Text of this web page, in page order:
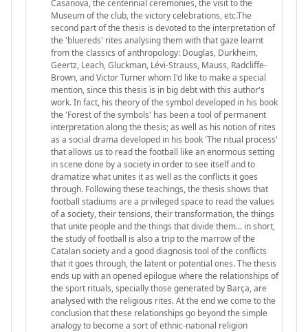
Casanova, the centennial ceremonies, the visit to the
Museum of the club, the victory celebrations, etc.The
second part of the thesis is devoted to the interpretation of
the 'bluereds' rites analysing them with that gaze learnt
from the classics of anthropology: Douglas, Durkheim,
Geertz, Leach, Gluckman, Lévi-Strauss, Mauss, Radcliffe-
Brown, and Victor Turner whom I'd like to make a special
mention, since this thesis is in big debt with this author's
work. In fact, his theory of the symbol developed in his book
the 'Forest of the symbols' has been a tool of permanent
interpretation along the thesis; as well as his notion of rites
as a social drama developed in his book 'The ritual process'
that allows us to read the football like an enormous setting
in scene done by a society in order to see itself and to
dramatize what unites it as well as the conflicts it goes
through. Following these teachings, the thesis shows that
football stadiums are a privileged space to read the values
of a society, their tensions, their transformation, the things
that unite people and the things that divide them... in short,
the study of football is also a trip to the marrow of the
Catalan society and a good diagnosis tool of the conflicts
that it goes through, the latent or potential ones. The thesis
ends up with an opened epilogue where the relationships of
the sport rituals, specially those generated by Barça, are
analysed with the religious rites. At the end we come to the
conclusion that these relationships go beyond the simple
analogy to become a sort of ethnic-national religion